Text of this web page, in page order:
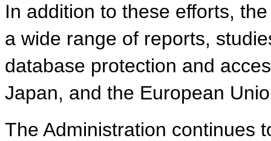
In addition to these efforts,
a wide range of reports,
database protection and
Japan, and the European
The Administration continues